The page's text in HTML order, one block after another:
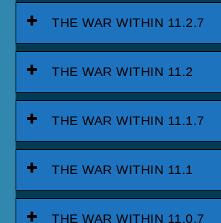
THE WAR WITHIN 11.2.7
THE WAR WITHIN 11.2
THE WAR WITHIN 11.1.7
THE WAR WITHIN 11.1
THE WAR WITHIN 11.0.7